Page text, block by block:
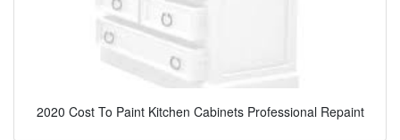
2020 Cost To Paint Kitchen Cabinets Professional Repaint